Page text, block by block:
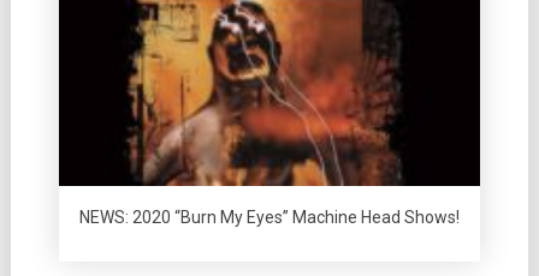
NEWS: 2020 “Burn My Eyes” Machine Head Shows!